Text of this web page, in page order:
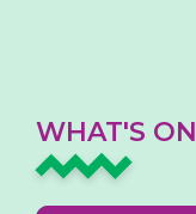
WHAT'S ON